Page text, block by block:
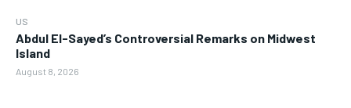
US
Abdul El-Sayed’s Controversial Remarks on Midwest
Island
August 8, 2026